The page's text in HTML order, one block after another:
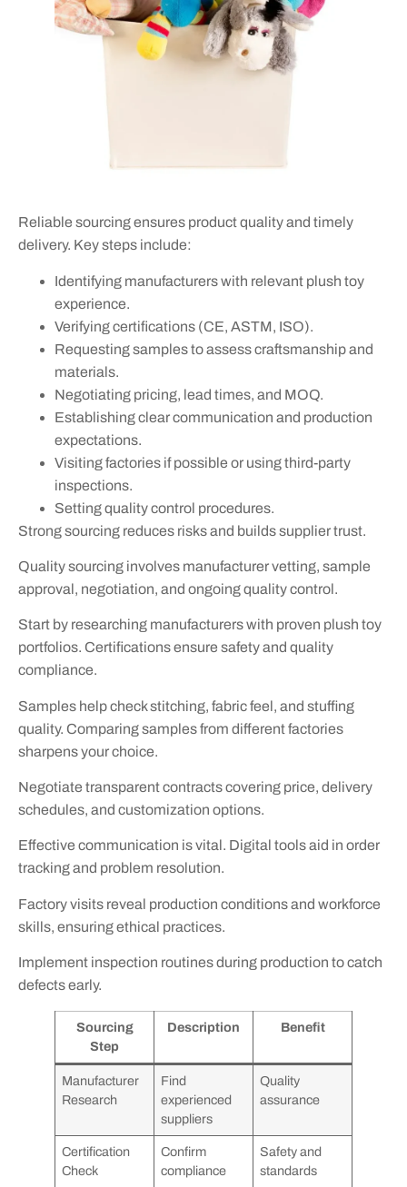
Reliable sourcing ensures product quality and timely
delivery. Key steps include:
Identifying manufacturers with relevant plush toy
experience.
Verifying certifications (CE, ASTM, ISO).
Requesting samples to assess craftsmanship and
materials.
Negotiating pricing, lead times, and MOQ.
Establishing clear communication and production
expectations.
Visiting factories if possible or using third-party
inspections.
Setting quality control procedures.
Strong sourcing reduces risks and builds supplier trust.
Quality sourcing involves manufacturer vetting, sample
approval, negotiation, and ongoing quality control.
Start by researching manufacturers with proven plush toy
portfolios. Certifications ensure safety and quality
compliance.
Samples help check stitching, fabric feel, and stuffing
quality. Comparing samples from different factories
sharpens your choice.
Negotiate transparent contracts covering price, delivery
schedules, and customization options.
Effective communication is vital. Digital tools aid in order
tracking and problem resolution.
Factory visits reveal production conditions and workforce
skills, ensuring ethical practices.
Implement inspection routines during production to catch
defects early.
Sourcing
Step
Description Benefit
Manufacturer
Research
Find
experienced
suppliers
Quality
assurance
Certification
Check
Confirm
compliance
Safety and
standards